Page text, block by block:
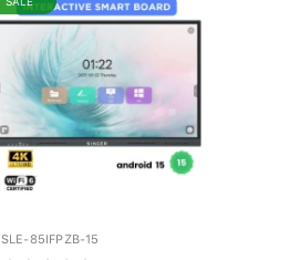
SLE-85IFPZB-15